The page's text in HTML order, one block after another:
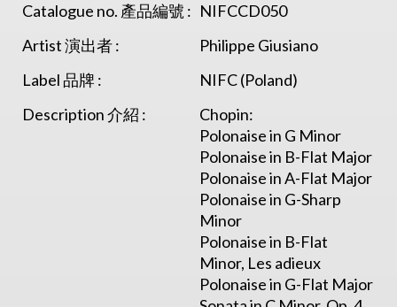
Catalogue no. 產品編號 : NIFCCD050
Artist 演出者 :
Philippe Giusiano
Label 品牌 :
NIFC (Poland)
Description 介紹 :
Chopin:
Polonaise in G Minor
Polonaise in B-Flat Major
Polonaise in A-Flat Major
Polonaise in G-Sharp
Minor
Polonaise in B-Flat
Minor, Les adieux
Polonaise in G-Flat Major